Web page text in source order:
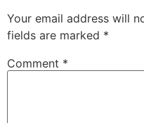
Your email address will
fields are marked *
Comment *